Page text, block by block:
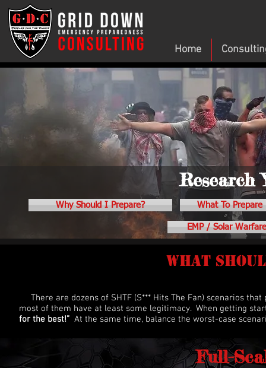
Home
Research
Why Should I Prepare? What To Prepare
EMP / Solar
There are dozens of SHTF (S*** Hits The Fan) scenarios
most of them have at least some legitimacy. When getting
for the best!” At the same time, balance the worst-case
What
Full-